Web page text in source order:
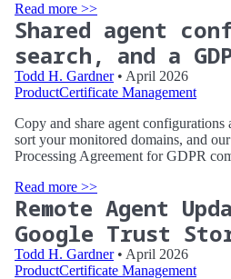
Read more >>
Shared agent
search, and a
Todd H. Gardner• April 2026
ProductCertificate Management
Copy and share agent configurations
sort your monitored domains, and
Processing Agreement for GDPR
Read more >>
Remote Agent
Google Trust
Todd H. Gardner• April 2026
ProductCertificate Management